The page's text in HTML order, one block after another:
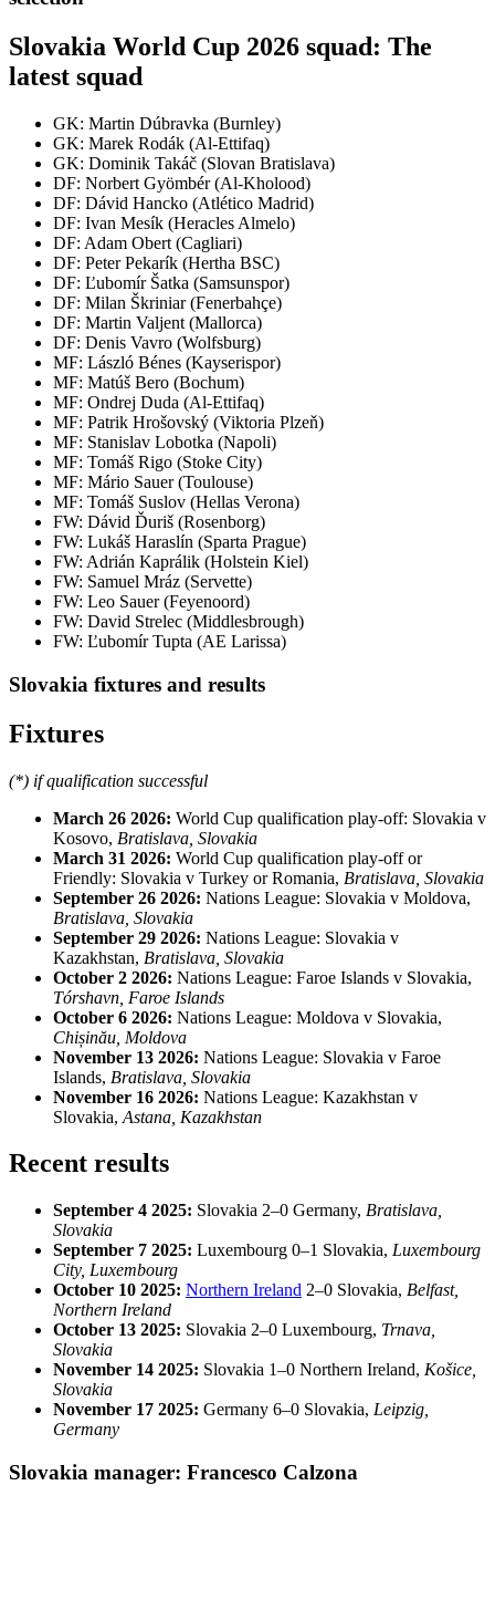
Slovakia World Cup 2026 squad: The
latest squad
GK: Martin Dúbravka (Burnley)
GK: Marek Rodák (Al-Ettifaq)
GK: Dominik Takáč (Slovan Bratislava)
DF: Norbert Gyömbér (Al-Kholood)
DF: Dávid Hancko (Atlético Madrid)
DF: Ivan Mesík (Heracles Almelo)
DF: Adam Obert (Cagliari)
DF: Peter Pekarík (Hertha BSC)
DF: Ľubomír Šatka (Samsunspor)
DF: Milan Škriniar (Fenerbahçe)
DF: Martin Valjent (Mallorca)
DF: Denis Vavro (Wolfsburg)
MF: László Bénes (Kayserispor)
MF: Matúš Bero (Bochum)
MF: Ondrej Duda (Al-Ettifaq)
MF: Patrik Hrošovský (Viktoria Plzeň)
MF: Stanislav Lobotka (Napoli)
MF: Tomáš Rigo (Stoke City)
MF: Mário Sauer (Toulouse)
MF: Tomáš Suslov (Hellas Verona)
FW: Dávid Ďuriš (Rosenborg)
FW: Lukáš Haraslín (Sparta Prague)
FW: Adrián Kaprálik (Holstein Kiel)
FW: Samuel Mráz (Servette)
FW: Leo Sauer (Feyenoord)
FW: David Strelec (Middlesbrough)
FW: Ľubomír Tupta (AE Larissa)
Slovakia fixtures and results
Fixtures
(*) if qualification successful
March 26 2026: World Cup qualification play-off: Slovakia v
Kosovo, Bratislava, Slovakia
March 31 2026: World Cup qualification play-off or
Friendly: Slovakia v Turkey or Romania, Bratislava, Slovakia
September 26 2026: Nations League: Slovakia v Moldova,
Bratislava, Slovakia
September 29 2026: Nations League: Slovakia v
Kazakhstan, Bratislava, Slovakia
October 2 2026: Nations League: Faroe Islands v Slovakia,
Tórshavn, Faroe Islands
October 6 2026: Nations League: Moldova v Slovakia,
Chișinău, Moldova
November 13 2026: Nations League: Slovakia v Faroe
Islands, Bratislava, Slovakia
November 16 2026: Nations League: Kazakhstan v
Slovakia, Astana, Kazakhstan
Recent results
September 4 2025: Slovakia 2–0 Germany, Bratislava,
Slovakia
September 7 2025: Luxembourg 0–1 Slovakia, Luxembourg
City, Luxembourg
October 10 2025: Northern Ireland 2–0 Slovakia, Belfast,
Northern Ireland
October 13 2025: Slovakia 2–0 Luxembourg, Trnava,
Slovakia
November 14 2025: Slovakia 1–0 Northern Ireland, Košice,
Slovakia
November 17 2025: Germany 6–0 Slovakia, Leipzig,
Germany
Slovakia manager: Francesco Calzona